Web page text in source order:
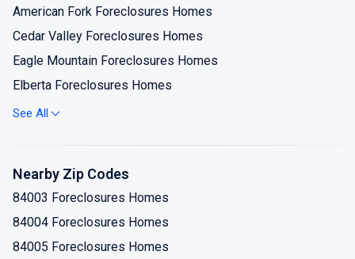
American Fork Foreclosures Homes
Cedar Valley Foreclosures Homes
Eagle Mountain Foreclosures Homes
Elberta Foreclosures Homes
Goshen Foreclosures Homes
Mapleton Foreclosures Homes
See All
Nearby Zip Codes
84003 Foreclosures Homes
84004 Foreclosures Homes
84005 Foreclosures Homes